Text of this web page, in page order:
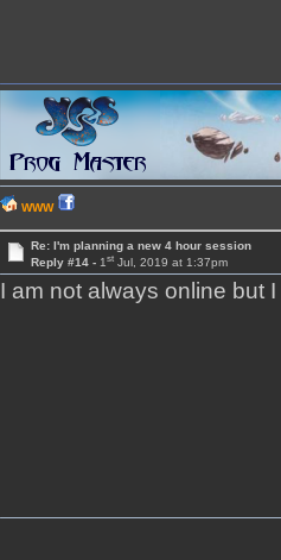
WWW
Re: I'm planning a new 4 hour session
Reply #14 - 1stJul, 2019 at 1:37pm
I am not always online